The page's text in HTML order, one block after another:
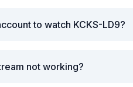
to watch KCKS-LD9?
not working?